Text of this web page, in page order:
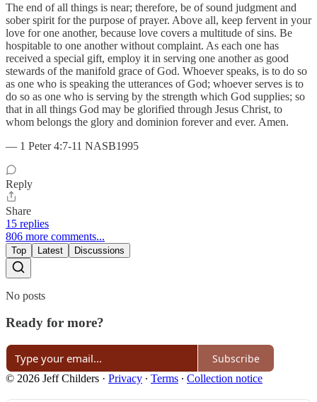
The end of all things is near; therefore, be of sound judgment and
sober spirit for the purpose of prayer. Above all, keep fervent in your
love for one another, because love covers a multitude of sins. Be
hospitable to one another without complaint. As each one has
received a special gift, employ it in serving one another as good
stewards of the manifold grace of God. Whoever speaks, is to do so
as one who is speaking the utterances of God; whoever serves is to
do so as one who is serving by the strength which God supplies; so
that in all things God may be glorified through Jesus Christ, to
whom belongs the glory and dominion forever and ever. Amen.
— 1 Peter 4:7-11 NASB1995
Reply
Share
15 replies
806 more comments...
Top Latest Discussions
No posts
Ready for more?
Subscribe
© 2026 Jeff Childers · Privacy ∙ Terms ∙ Collection notice